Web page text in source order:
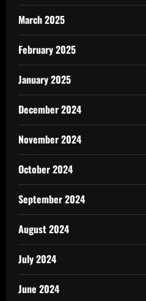
March 2025
February 2025
January 2025
December 2024
November 2024
October 2024
September 2024
August 2024
July 2024
June 2024